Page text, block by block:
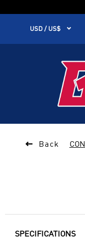
1
USD / US$ 
 Back
SPECIFICATIONS